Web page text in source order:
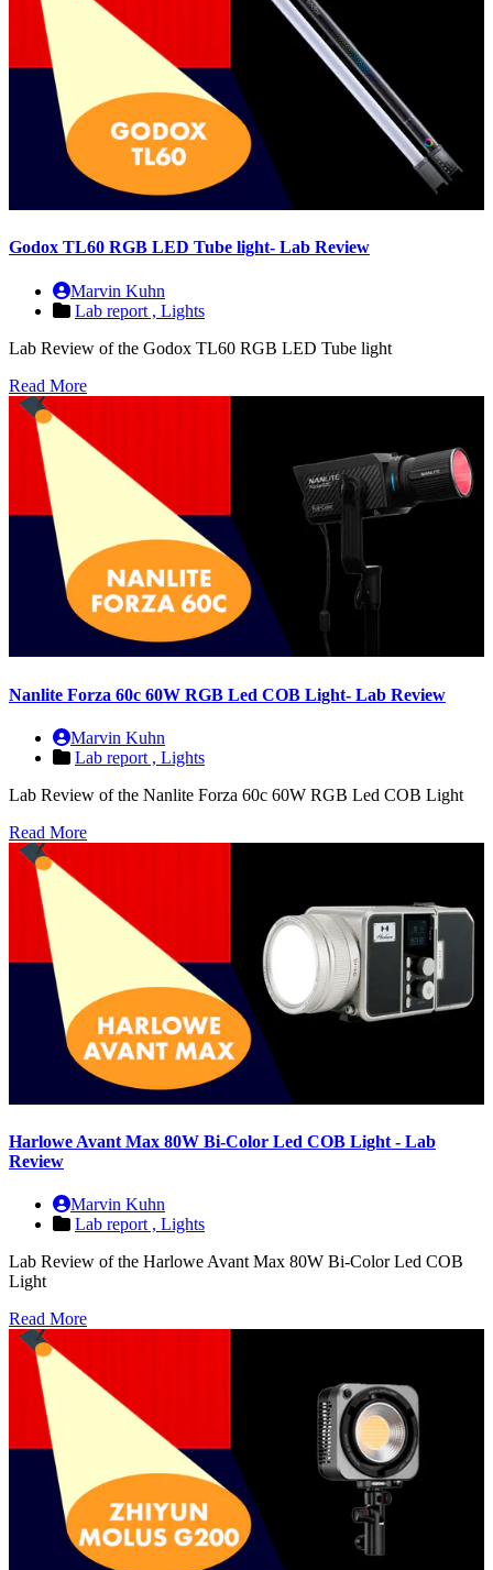
Godox TL60 RGB LED Tube light- Lab Review
Marvin Kuhn
Lab report , Lights
Lab Review of the Godox TL60 RGB LED Tube light
Read More
Nanlite Forza 60c 60W RGB Led COB Light- Lab Review
Marvin Kuhn
Lab report , Lights
Lab Review of the Nanlite Forza 60c 60W RGB Led COB Light
Read More
Harlowe Avant Max 80W Bi-Color Led COB Light - Lab
Review
Marvin Kuhn
Lab report , Lights
Lab Review of the Harlowe Avant Max 80W Bi-Color Led COB
Light
Read More